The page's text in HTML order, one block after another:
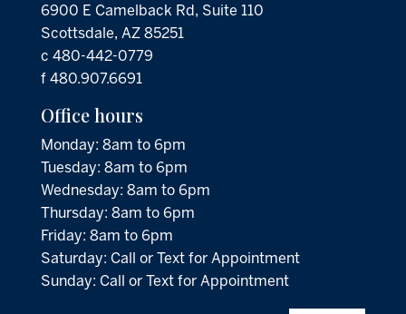
6900 E Camelback Rd, Suite 110
Scottsdale, AZ 85251
c 480-442-0779
f 480.907.6691
Office hours
Monday: 8am to 6pm
Tuesday: 8am to 6pm
Wednesday: 8am to 6pm
Thursday: 8am to 6pm
Friday: 8am to 6pm
Saturday: Call or Text for Appointment
Sunday: Call or Text for Appointment